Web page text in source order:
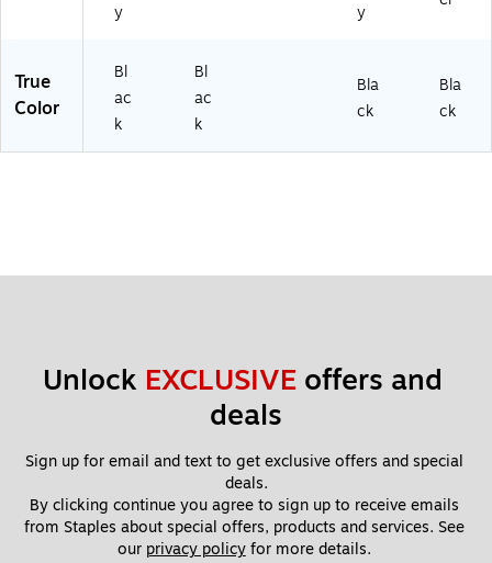
y
y
True
Color
Bl
ac
k
Bl
ac
k
Bla
ck
Bla
ck
Unlock EXCLUSIVE offers and
deals
Sign up for email and text to get exclusive offers and special
deals.
By clicking continue you agree to sign up to receive emails
from Staples about special offers, products and services. See
our privacy policy for more details.